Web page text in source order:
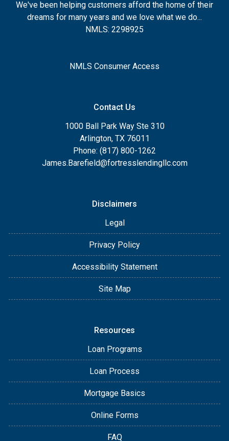
We've been helping customers afford the home of their
dreams for many years and we love what we do...
NMLS: 2298925
NMLS Consumer Access
Contact Us
1000 Ball Park Way Ste 310
Arlington, TX 76011
Phone: (817) 800-1262
James.Barefield@fortresslendingllc.com
Disclaimers
Legal
Privacy Policy
Accessibility Statement
Site Map
Resources
Loan Programs
Loan Process
Mortgage Basics
Online Forms
FAQ